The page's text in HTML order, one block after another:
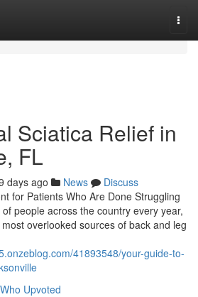
Sciatica Relief in
FL
days ago News
Discuss
for Patients Who Are Done Struggling
people across the country every year,
overlooked sources of back and leg
41893548/your-guide-to-
Who Upvoted